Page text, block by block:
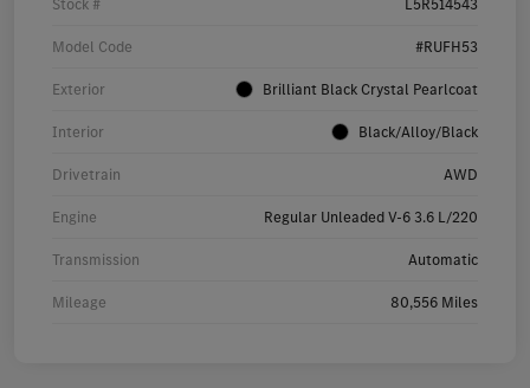
Model Code #RUFH53
Exterior Brilliant Black Crystal Pearlcoat
Interior Black/Alloy/Black
Drivetrain AWD
Engine Regular Unleaded V-6 3.6 L/220
Transmission Automatic
Mileage 80,556 Miles